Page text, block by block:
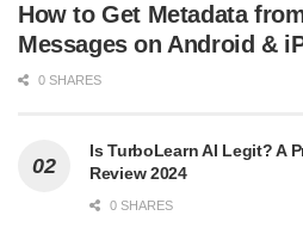
How to Get Metadata
Messages on Android &
0 SHARES
Is TurboLearn AI Legit? A
Review 2024
0 SHARES